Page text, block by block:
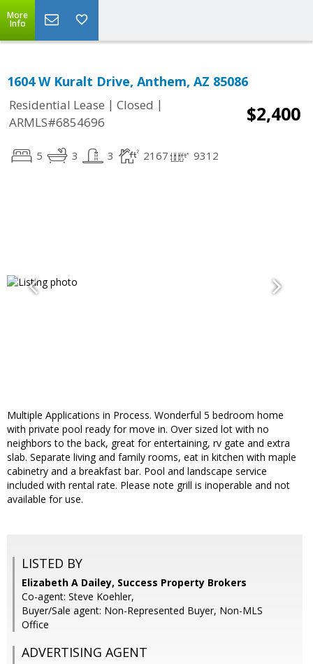
More
Info
1604 W Kuralt Drive, Anthem, AZ 85086
Residential Lease | Closed |
ARMLS#6854696
$2,400
5 3 3 2167 9312
Multiple Applications in Process. Wonderful 5 bedroom home
with private pool ready for move in. Over sized lot with no
neighbors to the back, great for entertaining, rv gate and extra
slab. Separate living and family rooms, eat in kitchen with maple
cabinetry and a breakfast bar. Pool and landscape service
included with rental rate. Please note grill is inoperable and not
available for use.
LISTED BY
Elizabeth A Dailey, Success Property Brokers
Co-agent: Steve Koehler,
Buyer/Sale agent: Non-Represented Buyer, Non-MLS
Office
ADVERTISING AGENT